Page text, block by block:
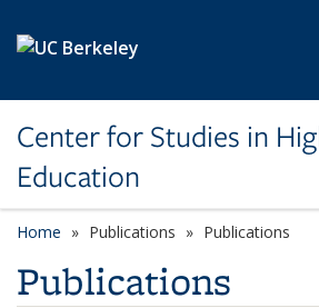
Center for Studies in
Education
Home Publications Publications
Publications